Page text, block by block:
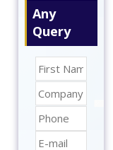
Any
Query